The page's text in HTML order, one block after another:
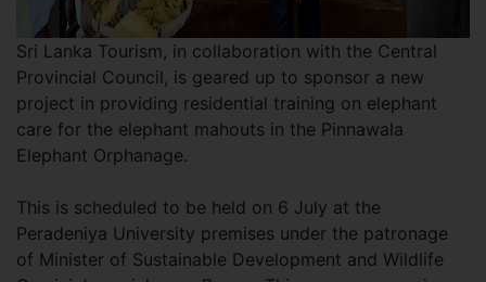
Sri Lanka Tourism, in collaboration with the Central
Provincial Council, is geared up to sponsor a new
project in providing residential training on elephant
care for the elephant mahouts in the Pinnawala
Elephant Orphanage.
This is scheduled to be held on 6 July at the
Peradeniya University premises under the patronage
of Minister of Sustainable Development and Wildlife